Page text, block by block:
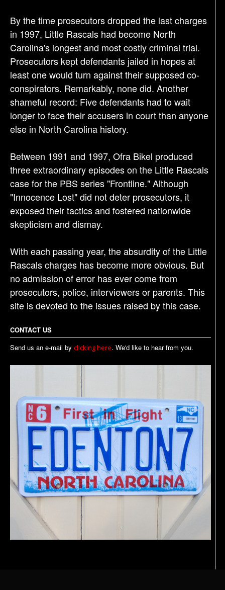
By the time prosecutors dropped the last charges
in 1997, Little Rascals had become North
Carolina's longest and most costly criminal trial.
Prosecutors kept defendants jailed in hopes at
least one would turn against their supposed co-
conspirators. Remarkably, none did. Another
shameful record: Five defendants had to wait
longer to face their accusers in court than anyone
else in North Carolina history.
Between 1991 and 1997, Ofra Bikel produced
three extraordinary episodes on the Little Rascals
case for the PBS series "Frontline." Although
"Innocence Lost" did not deter prosecutors, it
exposed their tactics and fostered nationwide
skepticism and dismay.
With each passing year, the absurdity of the Little
Rascals charges has become more obvious. But
no admission of error has ever come from
prosecutors, police, interviewers or parents. This
site is devoted to the issues raised by this case.
CONTACT US
Send us an e-mail by clicking here. We'd like to hear from you.